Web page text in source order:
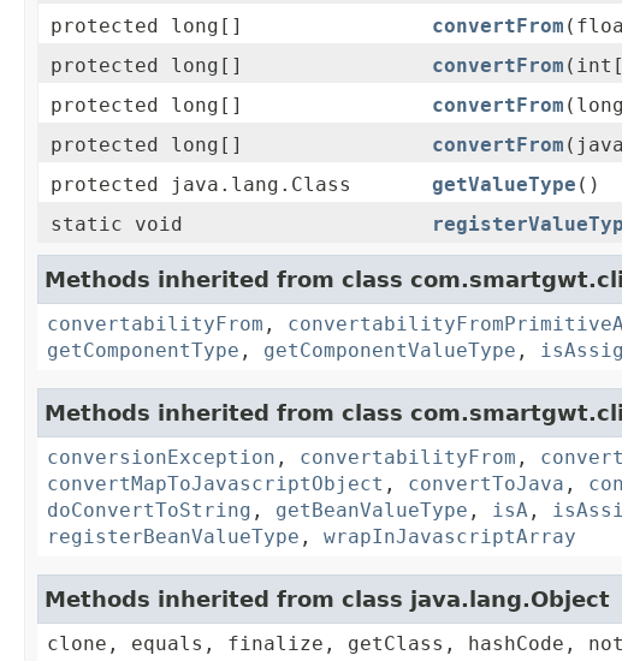
protected long[]
convertFrom
protected long[]
convertFrom
protected long[]
convertFrom
protected long[]
convertFrom
protected java.lang.Class
getValueType ()
static void
Methods inherited from class
convertabilityFrom ,
getComponentType , getComponentValueType ,
Methods inherited from class
conversionException , convertabilityFrom ,
convertMapToJavascriptObject , convertToJava ,
doConvertToString , getBeanValueType , isA ,
registerBeanValueType , wrapInJavascriptArray
Methods inherited from class java.lang.Object
clone, equals, finalize, getClass,